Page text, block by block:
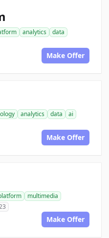
analytics
data
Make Offer
analytics data
ai
Make Offer
multimedia
Make Offer